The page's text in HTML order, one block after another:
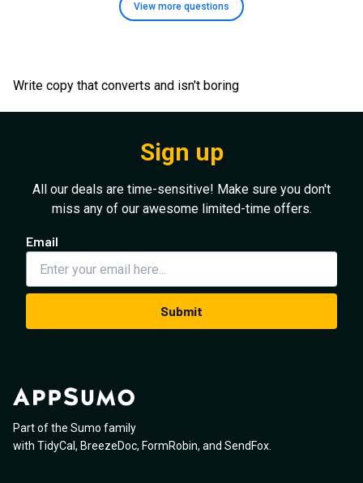
Write copy that converts and isn't boring
View more questions
Sign up
All our deals are time-sensitive! Make sure you don't
miss any of our awesome limited-time offers.
Email
Submit
Part of the Sumo family
with TidyCal , BreezeDoc, FormRobin, and SendFox